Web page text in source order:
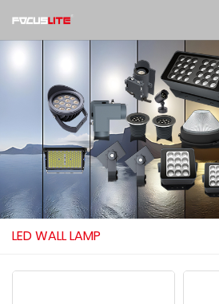
LED WALL LAMP